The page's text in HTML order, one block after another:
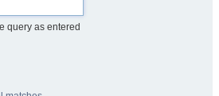
query as entered